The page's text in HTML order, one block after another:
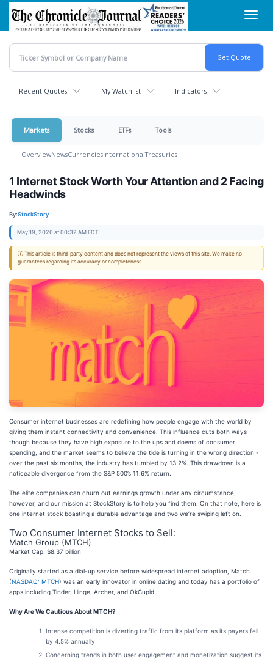
Skip
main
content
Recent Quotes My Watchlist Indicators
Markets Stocks ETFs Tools
OverviewNewsCurrenciesInternationalTreasuries
1 Internet Stock Worth Your Attention and 2 Facing
Headwinds
By:StockStory
May 19, 2026 at 00:32 AM EDT
ⓘ This article is third-party content and does not represent the views of this site. We make no
guarantees regarding its accuracy or completeness.
Consumer internet businesses are redefining how people engage with the world by
giving them instant connectivity and convenience. This influence cuts both ways
though because they have high exposure to the ups and downs of consumer
spending, and the market seems to believe the tide is turning in the wrong direction -
over the past six months, the industry has tumbled by 13.2%. This drawdown is a
noticeable divergence from the S&P 500’s 11.6% return.
The elite companies can churn out earnings growth under any circumstance,
however, and our mission at StockStory is to help you find them. On that note, here is
one internet stock boasting a durable advantage and two we’re swiping left on.
Two Consumer Internet Stocks to Sell:
Match Group (MTCH)
Market Cap: $8.37 billion
Originally started as a dial-up service before widespread internet adoption, Match
(NASDAQ: MTCH) was an early innovator in online dating and today has a portfolio of
apps including Tinder, Hinge, Archer, and OkCupid.
Why Are We Cautious About MTCH?
Intense competition is diverting traffic from its platform as its payers fell
by 4.5% annually
Concerning trends in both user engagement and monetization suggest its